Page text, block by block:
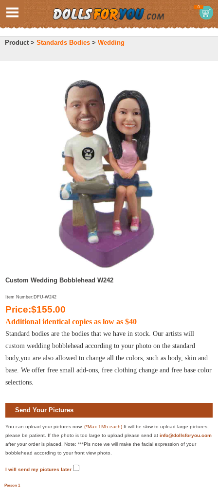
0
Product > Standards Bodies > Wedding
Custom Wedding Bobblehead W242
Item Number:DFU-W242
Price:$155.00
Additional identical copies as low as $40
Standard bodies are the bodies that we have in stock. Our artists will
custom wedding bobblehead according to your photo on the standard
body,you are also allowed to change all the colors, such as body, skin and
base. We offer free small add-ons, free clothing change and free base color
selections.
Send Your Pictures
You can upload your pictures now.(*Max 1Mb each) It will be slow to upload large pictures,
please be patient. If the photo is too large to upload please send atinfo@dollsforyou.com
after your order is placed. Note: ***Pls note we will make the facial expression of your
bobblehead according to your front view photo.
I will send my pictures later
Person 1